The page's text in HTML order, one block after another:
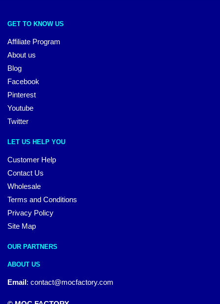
GET TO KNOW US
Affiliate Program
About us
Blog
Facebook
Pinterest
Youtube
Twitter
LET US HELP YOU
Customer Help
Contact Us
Wholesale
Terms and Conditions
Privacy Policy
Site Map
OUR PARTNERS
ABOUT US
Email: contact@mocfactory.com